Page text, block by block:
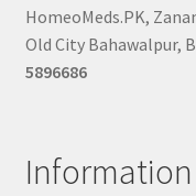
HomeoMeds.PK,
Old City Bahawalpur,
5896686
Information